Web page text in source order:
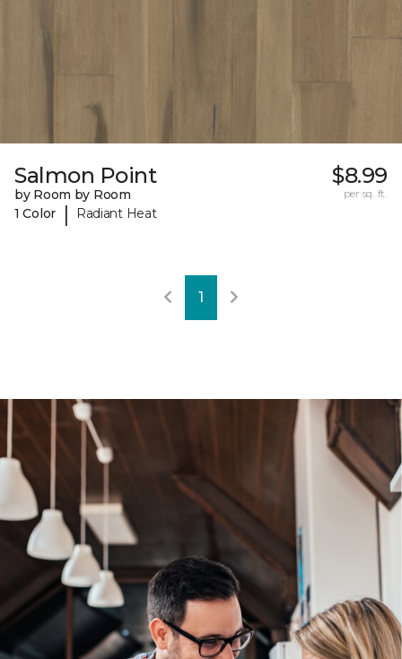
Salmon Point
by Room by Room
1 Color
| Radiant Heat
$8.99
per sq. ft.
1